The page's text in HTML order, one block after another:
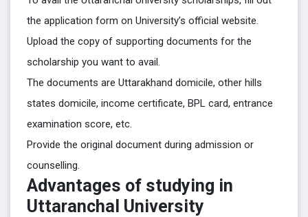
the application form on University’s official website.
Upload the copy of supporting documents for the
scholarship you want to avail.
The documents are Uttarakhand domicile, other hills
states domicile, income certificate, BPL card, entrance
examination score, etc.
Provide the original document during admission or
counselling.
Advantages of studying in
Uttaranchal University